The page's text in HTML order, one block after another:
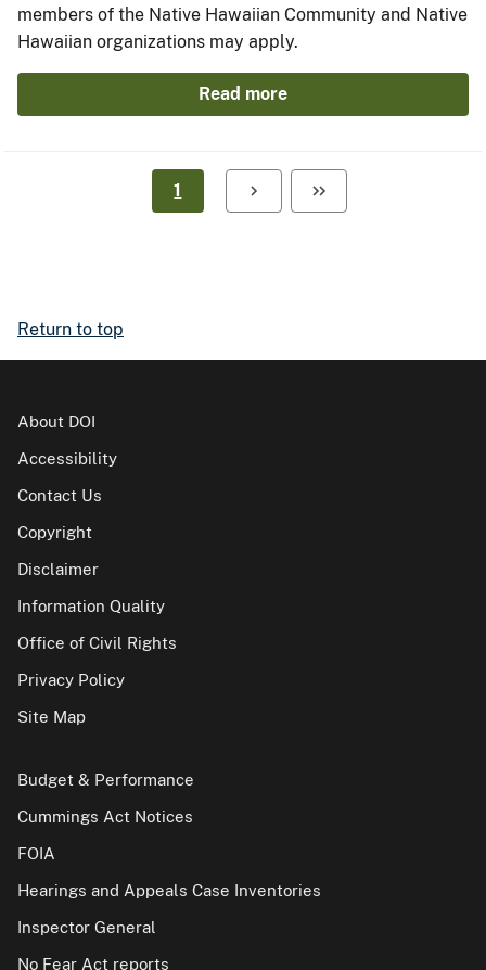
members of the Native Hawaiian Community and Native
Hawaiian organizations may apply.
Read more
1
Return to top
About DOI
Accessibility
Contact Us
Copyright
Disclaimer
Information Quality
Office of Civil Rights
Privacy Policy
Site Map
Budget & Performance
Cummings Act Notices
FOIA
Hearings and Appeals Case Inventories
Inspector General
No Fear Act reports